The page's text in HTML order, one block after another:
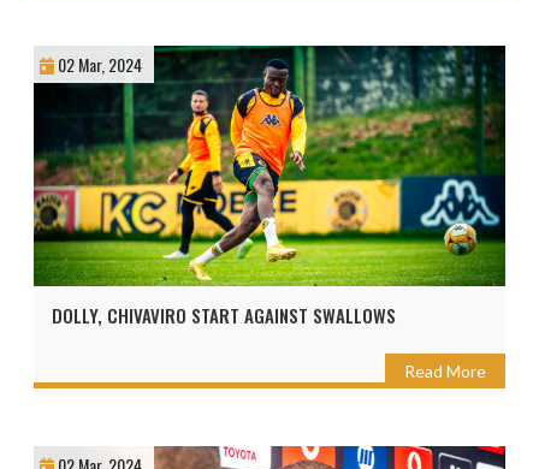
02 Mar, 2024
DOLLY, CHIVAVIRO START AGAINST SWALLOWS
Read More